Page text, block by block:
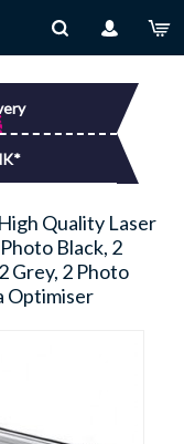
Quality Laser
Black, 2
Grey, 2 Photo
Optimiser